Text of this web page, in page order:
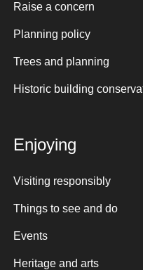
Raise a concern
Planning policy
Trees and planning
Historic building
Enjoying
Visiting responsibly
Things to see and do
Events
Heritage and arts